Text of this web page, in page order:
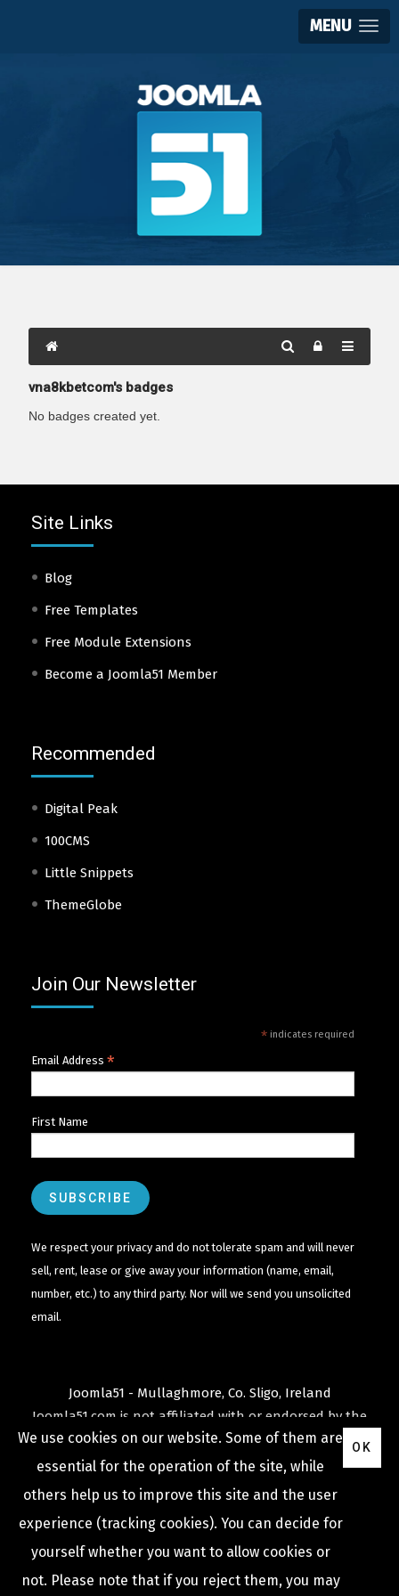
MENU
vna8kbetcom's badges
No badges created yet.
Site Links
Blog
Free Templates
Free Module Extensions
Become a Joomla51 Member
Recommended
Digital Peak
100CMS
Little Snippets
ThemeGlobe
Join Our Newsletter
*indicates required
Email Address *
First Name
We respect your privacy and do not tolerate spam and will never
sell, rent, lease or give away your information (name, email,
number, etc.) to any third party. Nor will we send you unsolicited
email.
Joomla51 - Mullaghmore, Co. Sligo, Ireland
Joomla51.com is not affiliated with or endorsed by the
Joomla! ProjectorOpen Source Matters .
TheJoomla!name and logo is used under a limited
license granted by
Open Source Matters
United States and other countries.
We use cookies on our website. Some of them are
essential for the operation of the site, while
others help us to improve this site and the user
experience (tracking cookies). You can decide for
yourself whether you want to allow cookies or
not. Please note that if you reject them, you may
OK